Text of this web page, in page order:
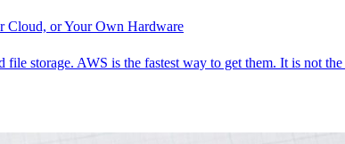
Cloud, or Your Own Hardware
storage. AWS is the fastest way to get them. It is not